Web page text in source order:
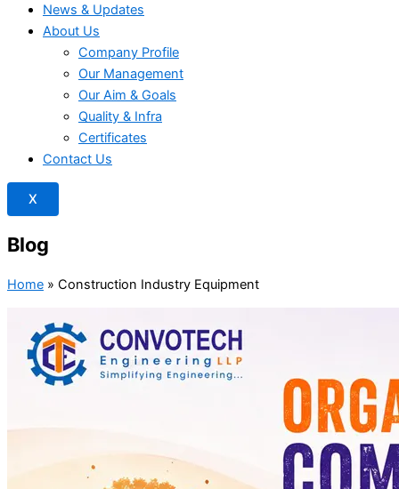
News & Updates
About Us
Company Profile
Our Management
Our Aim & Goals
Quality & Infra
Certificates
Contact Us
X
Blog
Home » Construction Industry Equipment